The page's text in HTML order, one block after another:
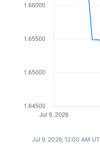
Jul 9, 2026, 12:00 AM